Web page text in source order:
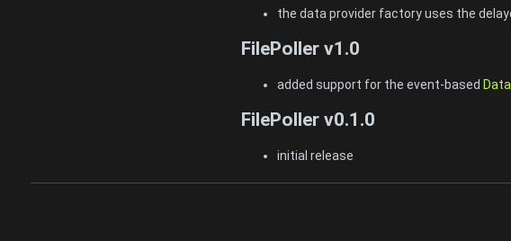
the data provider factory uses the
FilePoller v1.0
added support for the event-based
FilePoller v0.1.0
initial release